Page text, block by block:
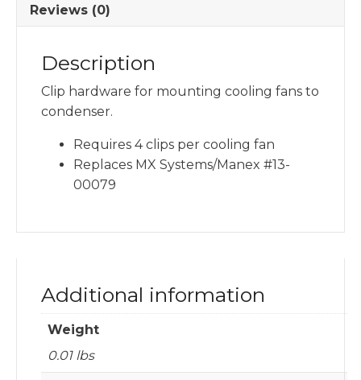
Reviews (0)
Description
Clip hardware for mounting cooling fans to
condenser.
Requires 4 clips per cooling fan
Replaces MX Systems/Manex #13-
00079
Additional information
Weight
0.01 lbs